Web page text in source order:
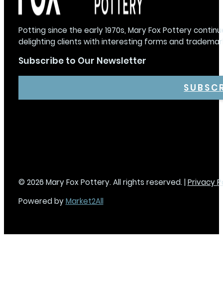
Potting since the early 1970s, Mary Fox Pottery
delighting clients with interesting forms and
Subscribe to Our Newsletter
© 2026 Mary Fox Pottery. All rights reserved. | Privacy
Powered byMarket2All